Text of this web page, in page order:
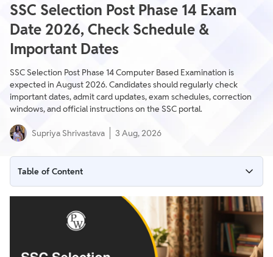
SSC Selection Post Phase 14 Exam
Date 2026, Check Schedule &
Important Dates
SSC Selection Post Phase 14 Computer Based Examination is
expected in August 2026. Candidates should regularly check
important dates, admit card updates, exam schedules, correction
windows, and official instructions on the SSC portal.
Supriya Shrivastava 3 Aug, 2026
Table of Content
SSC Selection Post Phase 14 Exam Date 2026 Highlights
SSC Selection Post Phase 14 Exam Schedule
SSC Selection Post Phase 14 Admit Card Release Dates